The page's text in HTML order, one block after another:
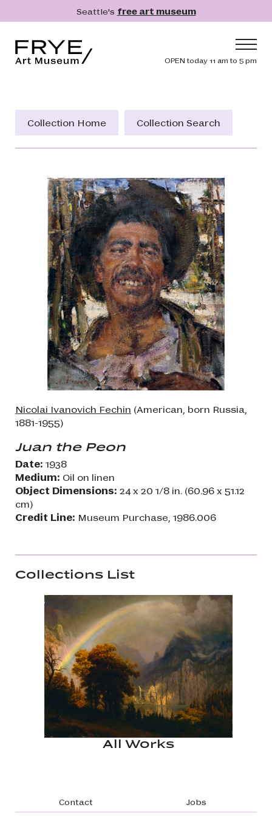
Skip to main contentSeattle's free art museum
Header
OPEN today 11 am to 5 pm
Collection
Get Involved
Membership
Search
Search
Collection Home Collection Search
Nicolai Ivanovich Fechin (American, born Russia,
1881-1955)
Juan the Peon
Date: 1938
Medium: Oil on linen
Object Dimensions: 24 x 20 1/8 in. (60.96 x 51.12
cm)
Credit Line: Museum Purchase, 1986.006
Collections List
All Works
Footer navigation
Contact
Jobs